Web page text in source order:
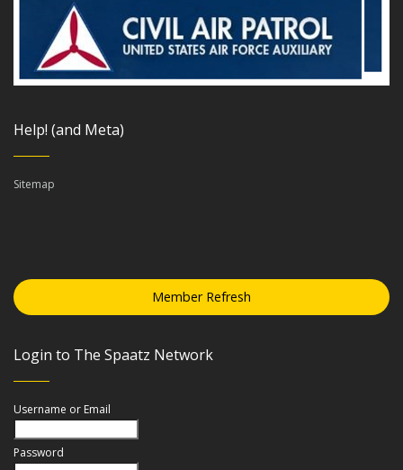
Help! (and Meta)
Sitemap
Member Refresh
Login to The Spaatz Network
Username or Email
Password